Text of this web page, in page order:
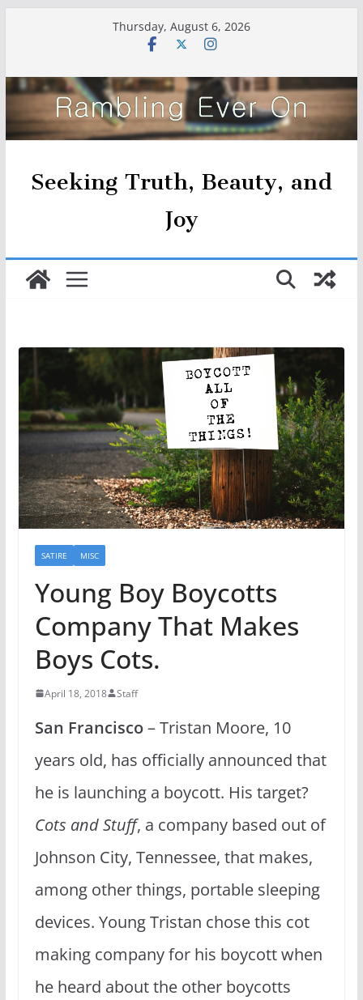
Thursday, August 6, 2026
Seeking Truth, Beauty, and
Joy
SATIRE MISC
Young Boy Boycotts
Company That Makes
Boys Cots.
April 18, 2018 Staff
San Francisco– Tristan Moore, 10
years old, has officially announced that
he is launching a boycott. His target?
Cots and Stuff, a company based out of
Johnson City, Tennessee, that makes,
among other things, portable sleeping
devices. Young Tristan chose this cot
making company for his boycott when
he heard about the other boycotts